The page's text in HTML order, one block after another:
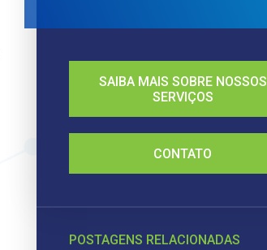
SAIBA MAIS SOBRE NOSSOS
SERVIÇOS
CONTATO
POSTAGENS RELACIONADAS